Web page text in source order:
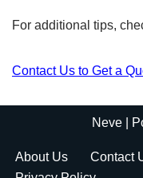
For additional tips,
Contact Us to Get a
Neve |
About Us Contact